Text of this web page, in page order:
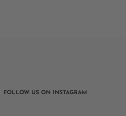
FOLLOW US ON INSTAGRAM